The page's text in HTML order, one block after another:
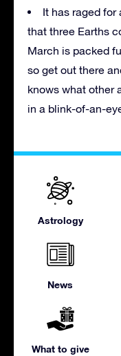
It has raged for
that three Earths
March is packed
so get out there
knows what other
in a blink-of-an-
Astrology
News
What to give